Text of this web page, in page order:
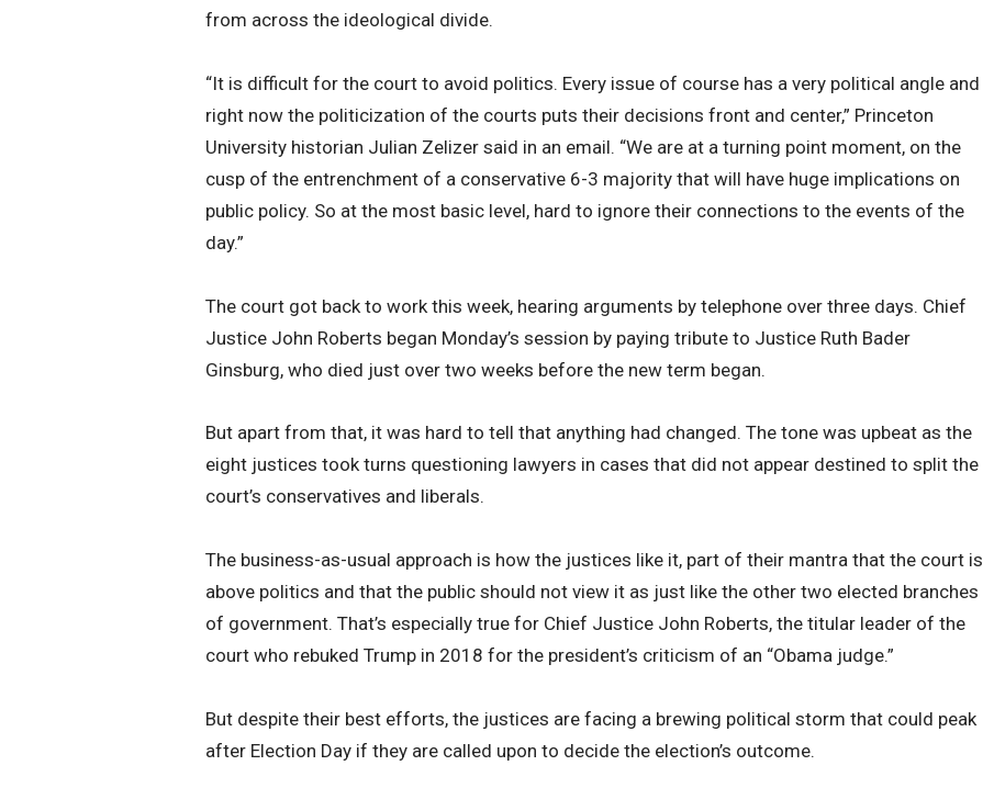
from across the ideological divide.
“It is difficult for the court to avoid politics. Every issue of course has a very political angle and
right now the politicization of the courts puts their decisions front and center,” Princeton
University historian Julian Zelizer said in an email. “We are at a turning point moment, on the
cusp of the entrenchment of a conservative 6-3 majority that will have huge implications on
public policy. So at the most basic level, hard to ignore their connections to the events of the
day.”
The court got back to work this week, hearing arguments by telephone over three days. Chief
Justice John Roberts began Monday’s session by paying tribute to Justice Ruth Bader
Ginsburg, who died just over two weeks before the new term began.
But apart from that, it was hard to tell that anything had changed. The tone was upbeat as the
eight justices took turns questioning lawyers in cases that did not appear destined to split the
court’s conservatives and liberals.
The business-as-usual approach is how the justices like it, part of their mantra that the court is
above politics and that the public should not view it as just like the other two elected branches
of government. That’s especially true for Chief Justice John Roberts, the titular leader of the
court who rebuked Trump in 2018 for the president’s criticism of an “Obama judge.”
But despite their best efforts, the justices are facing a brewing political storm that could peak
after Election Day if they are called upon to decide the election’s outcome.